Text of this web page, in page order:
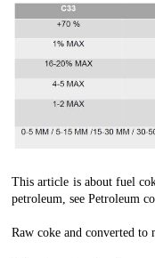
This article is about fuel
petroleum, see Petroleum
Raw coke and converted to